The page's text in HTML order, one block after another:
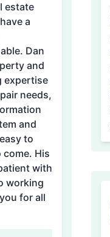
estate
a
Dan
and
expertise
needs,
and
to
His
with
working